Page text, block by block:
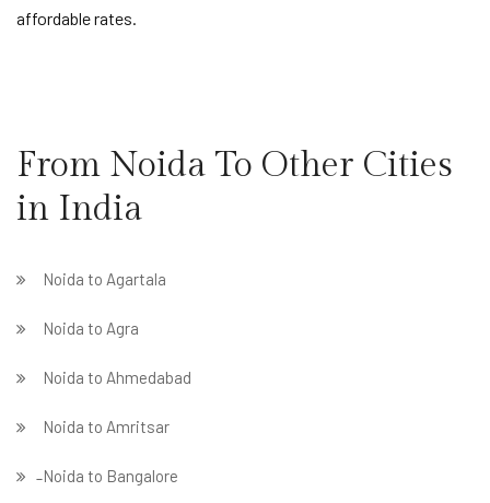
affordable rates.
From Noida To Other Cities
in India
Noida to Agartala
Noida to Agra
Noida to Ahmedabad
Noida to Amritsar
̵ Noida to Bangalore